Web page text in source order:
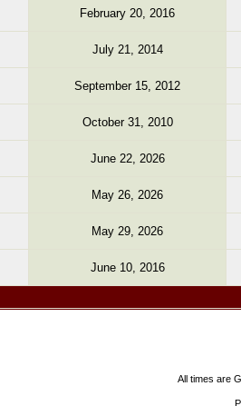
February 20, 2016
July 21, 2014
September 15, 2012
October 31, 2010
June 22, 2026
May 26, 2026
May 29, 2026
June 10, 2016
All times are